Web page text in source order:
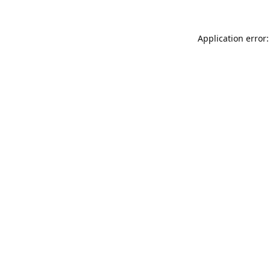
Application